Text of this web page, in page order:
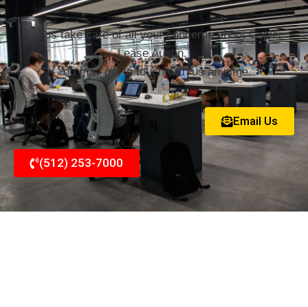
Let us take care of all your concerns about Copier
Lease Austin.
You may get in touch with us anytime.
Email Us
(512) 253-7000